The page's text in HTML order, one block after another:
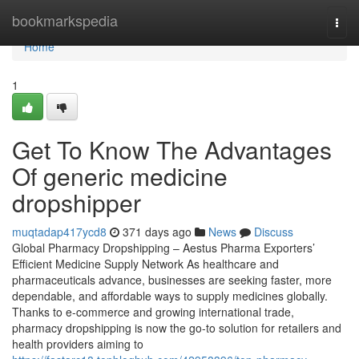
bookmarkspedia
Home
Home
1
Get To Know The Advantages
Of generic medicine
dropshipper
muqtadap417ycd8 371 days ago News
Discuss
Global Pharmacy Dropshipping – Aestus Pharma Exporters’
Efficient Medicine Supply Network As healthcare and
pharmaceuticals advance, businesses are seeking faster, more
dependable, and affordable ways to supply medicines globally.
Thanks to e-commerce and growing international trade,
pharmacy dropshipping is now the go-to solution for retailers and
health providers aiming to